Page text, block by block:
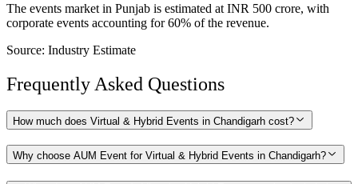
The events market in Punjab is estimated at INR 500 crore, with
corporate events accounting for 60% of the revenue.
Source: Industry Estimate
Frequently Asked Questions
How much does Virtual & Hybrid Events in Chandigarh cost?
Why choose AUM Event for Virtual & Hybrid Events in Chandigarh?